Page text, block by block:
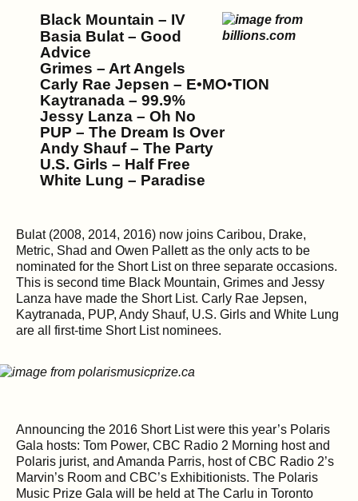
Black Mountain – IV
Basia Bulat – Good
Advice
Grimes – Art Angels
Carly Rae Jepsen – E•MO•TION
Kaytranada – 99.9%
Jessy Lanza – Oh No
PUP – The Dream Is Over
Andy Shauf – The Party
U.S. Girls – Half Free
White Lung – Paradise
Bulat (2008, 2014, 2016) now joins Caribou, Drake,
Metric, Shad and Owen Pallett as the only acts to be
nominated for the Short List on three separate occasions.
This is second time Black Mountain, Grimes and Jessy
Lanza have made the Short List. Carly Rae Jepsen,
Kaytranada, PUP, Andy Shauf, U.S. Girls and White Lung
are all first-time Short List nominees.
Announcing the 2016 Short List were this year’s Polaris
Gala hosts: Tom Power, CBC Radio 2 Morning host and
Polaris jurist, and Amanda Parris, host of CBC Radio 2’s
Marvin’s Room and CBC’s Exhibitionists. The Polaris
Music Prize Gala will be held at The Carlu in Toronto